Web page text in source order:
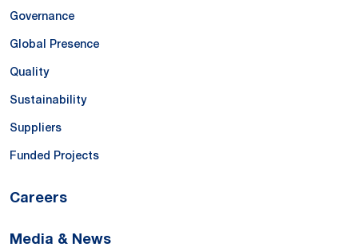
Governance
Global Presence
Quality
Sustainability
Suppliers
Funded Projects
Careers
Media & News